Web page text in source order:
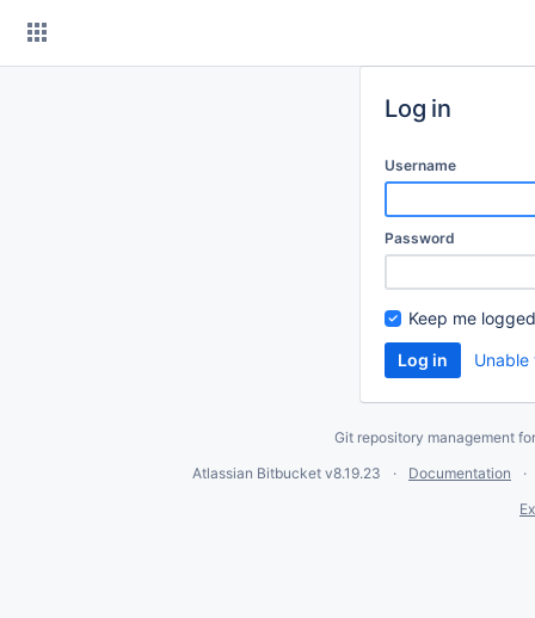
Log in
Username
Password
Keep me
Git repository management
Atlassian Bitbucket v8.19.23
Documentation